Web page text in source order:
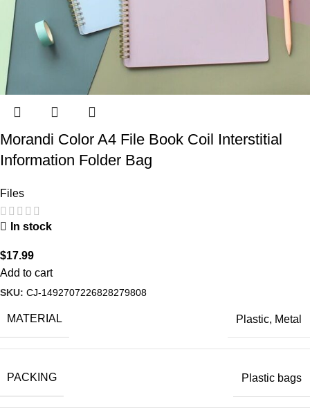
Morandi Color A4 File Book Coil Interstitial
Information Folder Bag
Files
In stock
$17.99
Add to cart
SKU: CJ-1492707226828279808
MATERIAL Plastic, Metal
PACKING Plastic bags